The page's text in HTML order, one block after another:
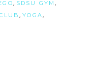
, SDSU GYM,
,YOGA,